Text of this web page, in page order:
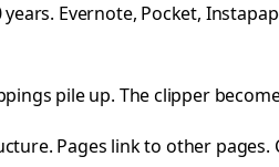
Evernote, Pocket,
pile up. The clipper
Pages link to other